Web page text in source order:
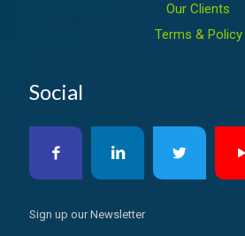
Our Clients
Terms & Policy
Social
Sign up our Newsletter